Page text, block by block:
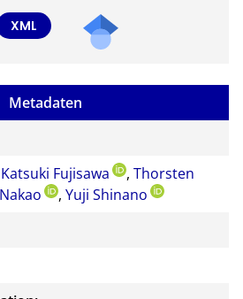
XML
Metadaten
Katsuki Fujisawa , Thorsten
, Yuji Shinano